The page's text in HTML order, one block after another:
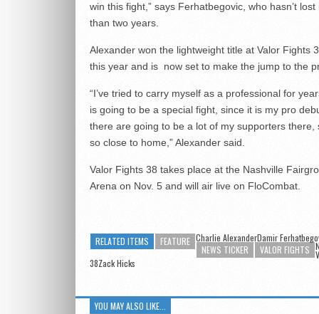
win this fight,” says Ferhatbegovic, who hasn’t lost
than two years.
Alexander won the lightweight title at Valor Fights
this year and is now set to make the jump to the
“I’ve tried to carry myself as a professional for
is going to be a special fight, since it is my pro
there are going to be a lot of my supporters there,
so close to home,” Alexander said.
Valor Fights 38 takes place at the Nashville
Arena on Nov. 5 and will air live on FloCombat.
RELATED ITEMS Charlie AlexanderDamir
FEATURE
NEWS TICKER VALOR FIGHTS
38Zack Hicks
YOU MAY ALSO LIKE...